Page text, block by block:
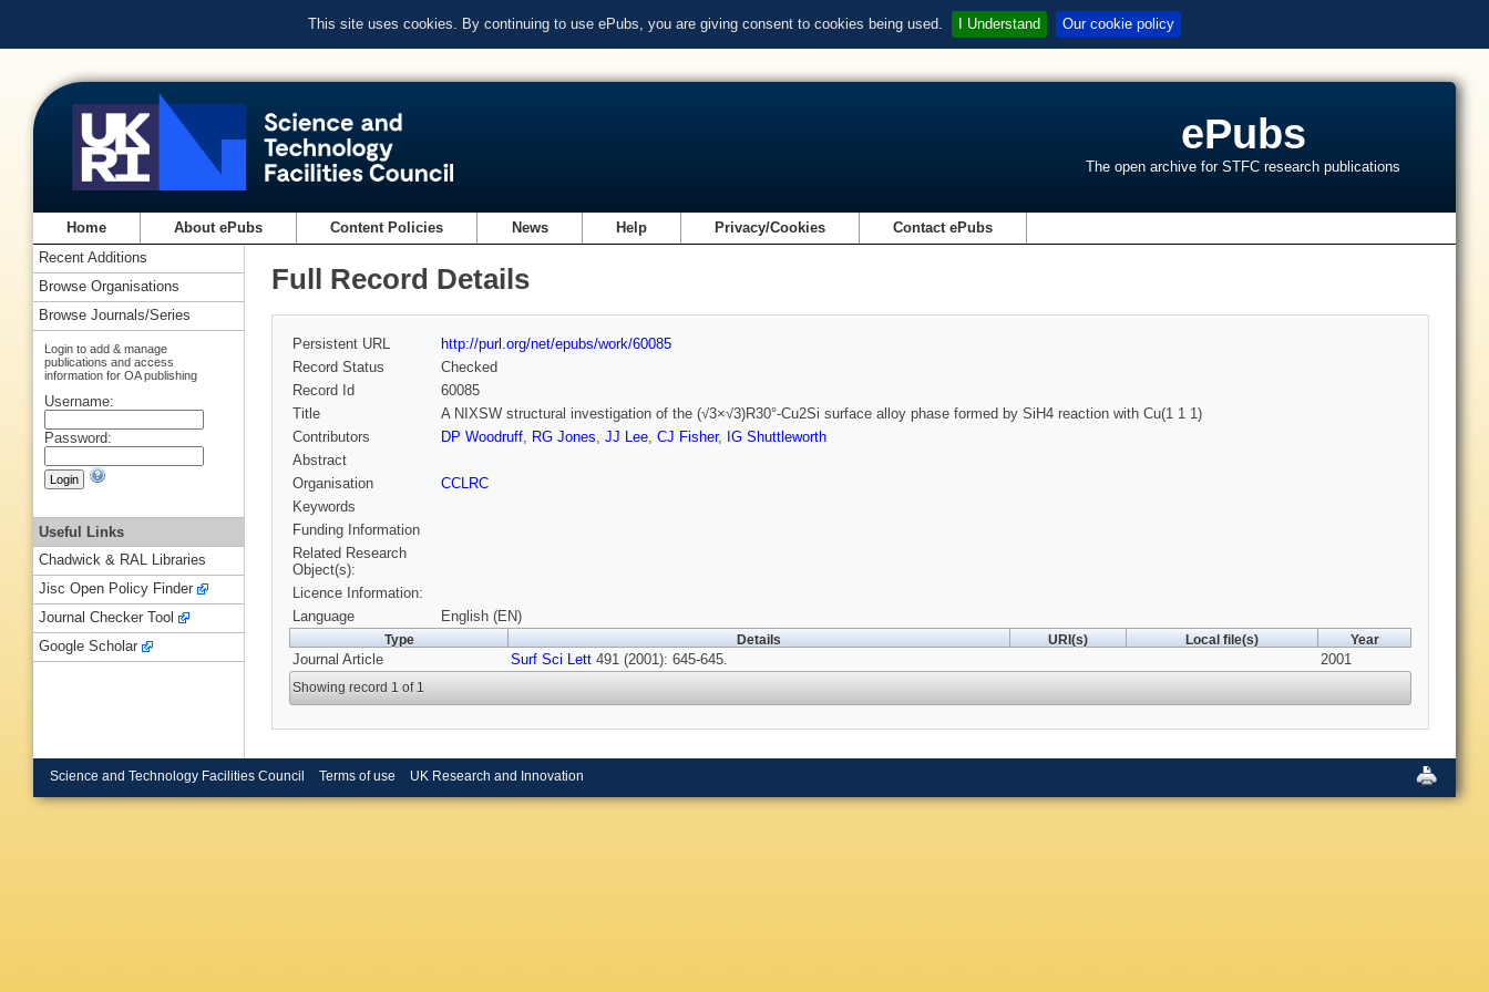
This site uses cookies. By continuing to use ePubs, you are giving consent to cookies being used. I Understand Our cookie policy
ePubs
The open archive for STFC research publications
Home About ePubs Content Policies News Help Privacy/Cookies Contact ePubs
Full Record Details
Persistent URL
http://purl.org/net/epubs/work/60085
Record Status
Checked
Record Id
60085
Title
A NIXSW structural investigation of the (√3×√3)R30°-Cu2Si surface alloy phase formed by SiH4 reaction with Cu(1 1 1)
Contributors
DP Woodruff, RG Jones, JJ Lee, CJ Fisher, IG Shuttleworth
Abstract
Organisation
CCLRC
Keywords
Funding Information
Related Research
Object(s):
Licence Information:
Language
English (EN)
Type Details URI(s) Local file(s) Year
Journal Article Surf Sci Lett 491 (2001): 645-645. 2001
Showing record 1 of 1
Recent Additions
Browse Organisations
Browse Journals/Series
Login to add & manage
publications and access
information for OA publishing
Username:
Password:
Useful Links
Chadwick & RAL Libraries
Jisc Open Policy Finder
Journal Checker Tool
Google Scholar
Science and Technology Facilities Council Terms of use UK Research and Innovation